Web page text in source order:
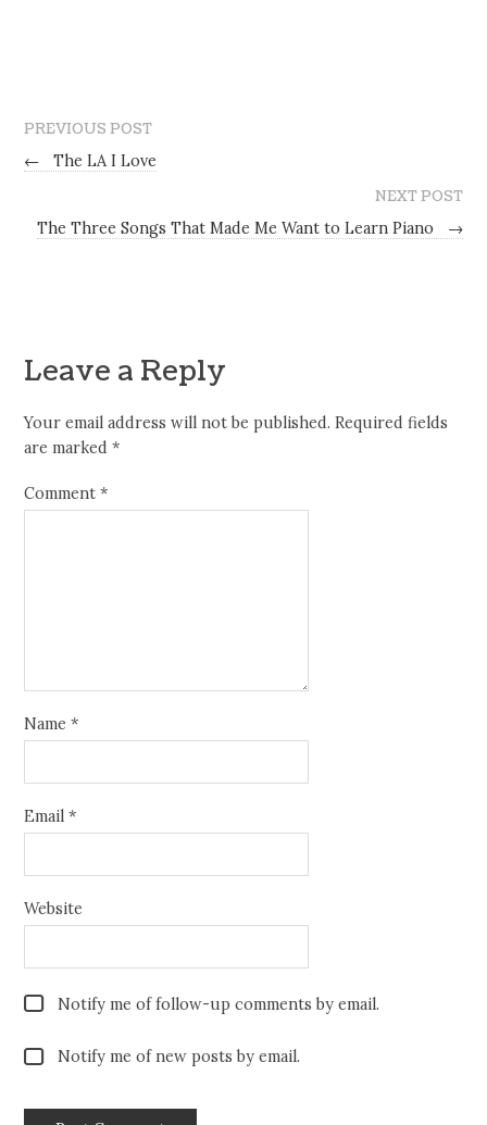
PREVIOUS POST
←
The LA I Love
NEXT POST
The Three Songs That Made Me Want to Learn Piano
→
Leave a Reply
Your email address will not be published. Required fields
are marked*
Comment*
Name*
Email*
Website
Notify me of follow-up comments by email.
Notify me of new posts by email.